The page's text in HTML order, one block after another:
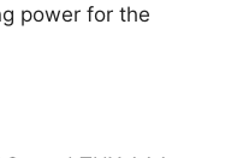
power for the